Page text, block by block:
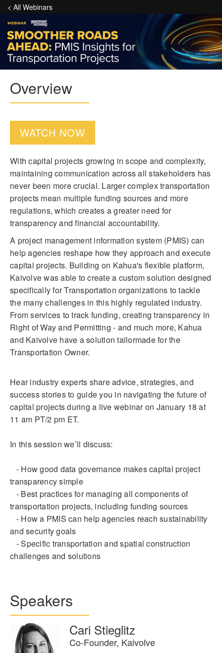
< All Webinars
Overview
WATCH NOW
With capital projects growing in scope and complexity,
maintaining communication across all stakeholders has
never been more crucial. Larger complex transportation
projects mean multiple funding sources and more
regulations, which creates a greater need for
transparency and financial accountability.
A project management information system (PMIS) can
help agencies reshape how they approach and execute
capital projects. Building on Kahua's flexible platform,
Kaivolve was able to create a custom solution designed
specifically for Transportation organizations to tackle
the many challenges in this highly regulated industry.
From services to track funding, creating transparency in
Right of Way and Permitting - and much more, Kahua
and Kaivolve have a solution tailormade for the
Transportation Owner.
Hear industry experts share advice, strategies, and
success stories to guide you in navigating the future of
capital projects during a live webinar on January 18 at
11 am PT/2 pm ET.
In this session we’ll discuss:
- How good data governance makes capital project
transparency simple
- Best practices for managing all components of
transportation projects, including funding sources
- How a PMIS can help agencies reach sustainability
and security goals
- Specific transportation and spatial construction
challenges and solutions
Speakers
Cari Stieglitz
Co-Founder, Kaivolve